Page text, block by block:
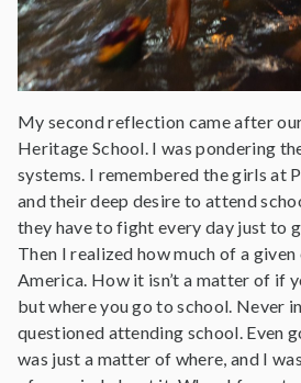
My second reflection came after
Heritage School. I was pondering
systems. I remembered the girls at
and their deep desire to attend
they have to fight every day just to
Then I realized how much of a
America. How it isn’t a matter of if
but where you go to school. Never
questioned attending school. Even
was just a matter of where, and I